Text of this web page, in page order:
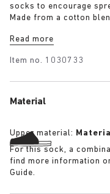
socks to encourage
Made from a cotton
Read more
Item no. 1030733
Material
Upper material:
For this sock, a
find more information
Guide.